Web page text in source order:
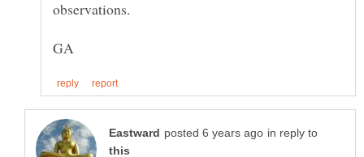
in reply to